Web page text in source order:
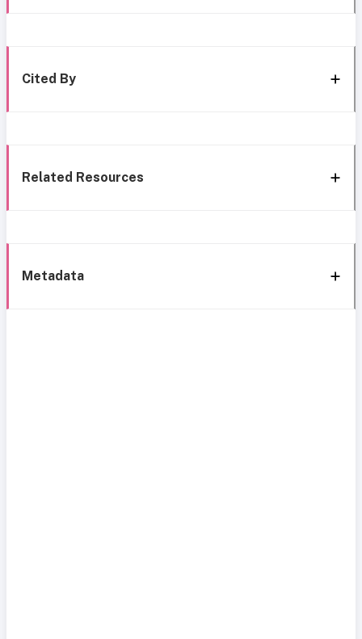
Cited By
Related Resources
Metadata